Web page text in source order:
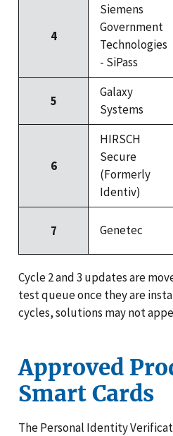
4
Siemens
Government
Technologies
- SiPass
5
Galaxy
Systems
6
HIRSCH
Secure
(Formerly
Identiv)
7 Genetec
Cycle 2 and 3 updates are
test queue once they are
cycles, solutions may not
Approved
Smart Cards
The Personal Identity